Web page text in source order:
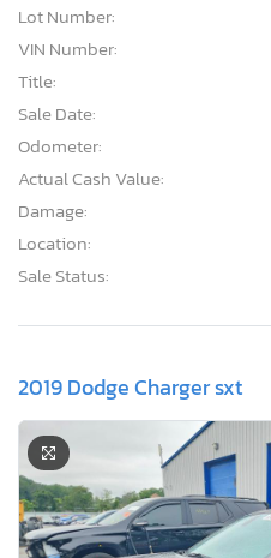
Lot Number:
VIN Number:
Title:
Sale Date:
Odometer:
Actual Cash Value:
Damage:
Location:
Sale Status:
2019 Dodge Charger sxt